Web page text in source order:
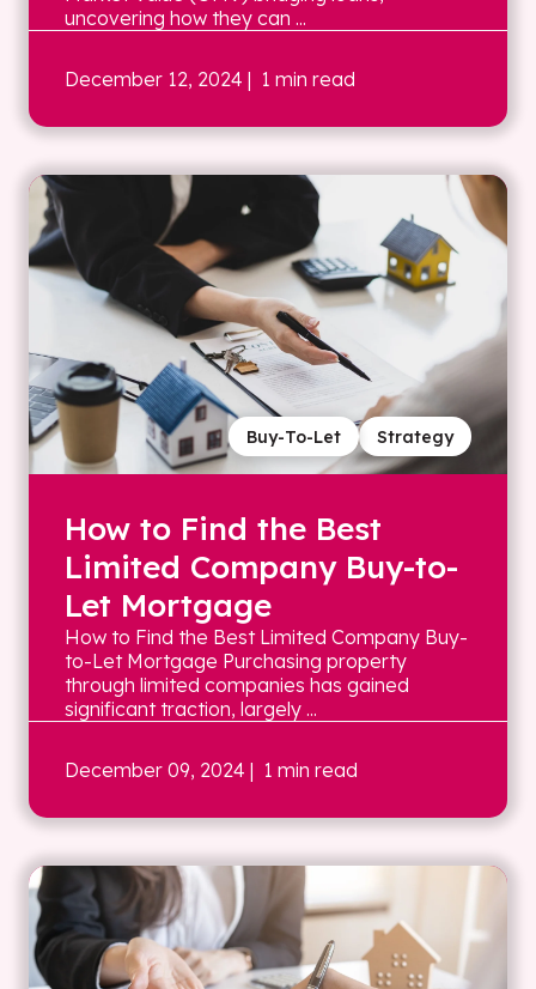
uncovering how they can ...
December 12, 2024 | 1 min read
Strategy
Buy-To-Let
How to Find the Best
Limited Company Buy-to-
Let Mortgage
How to Find the Best Limited Company Buy-
to-Let Mortgage Purchasing property
through limited companies has gained
significant traction, largely ...
December 09, 2024 | 1 min read